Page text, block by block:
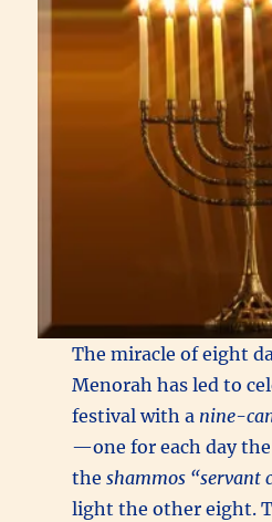
The miracle of eight
Menorah has led to
festival with a nine-
—one for each day
the shammos “servant
light the other eight.